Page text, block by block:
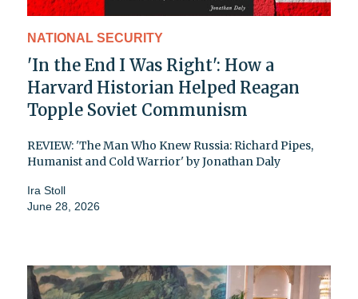
NATIONAL SECURITY
'In the End I Was Right': How a
Harvard Historian Helped Reagan
Topple Soviet Communism
REVIEW: 'The Man Who Knew Russia: Richard Pipes,
Humanist and Cold Warrior' by Jonathan Daly
Ira Stoll
June 28, 2026